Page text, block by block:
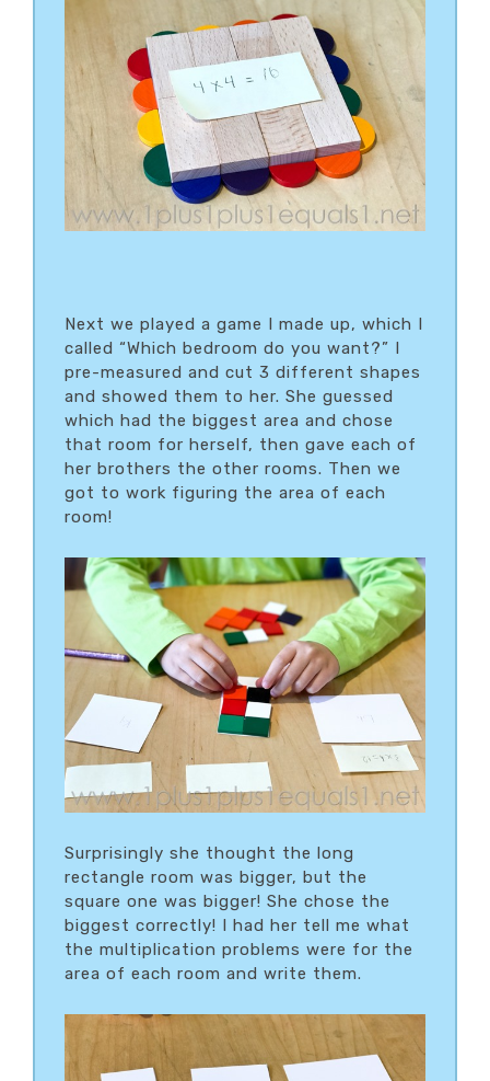
Next we played a game I made up, which I
called “Which bedroom do you want?” I
pre-measured and cut 3 different shapes
and showed them to her. She guessed
which had the biggest area and chose
that room for herself, then gave each of
her brothers the other rooms. Then we
got to work figuring the area of each
room!
Surprisingly she thought the long
rectangle room was bigger, but the
square one was bigger! She chose the
biggest correctly! I had her tell me what
the multiplication problems were for the
area of each room and write them.